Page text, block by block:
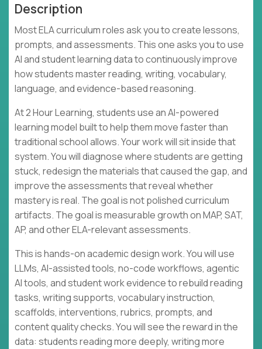
Description
Most ELA curriculum roles ask you to create lessons,
prompts, and assessments. This one asks you to use
AI and student learning data to continuously improve
how students master reading, writing, vocabulary,
language, and evidence-based reasoning.
At 2 Hour Learning, students use an AI-powered
learning model built to help them move faster than
traditional school allows. Your work will sit inside that
system. You will diagnose where students are getting
stuck, redesign the materials that caused the gap, and
improve the assessments that reveal whether
mastery is real. The goal is not polished curriculum
artifacts. The goal is measurable growth on MAP, SAT,
AP, and other ELA-relevant assessments.
This is hands-on academic design work. You will use
LLMs, AI-assisted tools, no-code workflows, agentic
AI tools, and student work evidence to rebuild reading
tasks, writing supports, vocabulary instruction,
scaffolds, interventions, rubrics, prompts, and
content quality checks. You will see the reward in the
data: students reading more deeply, writing more